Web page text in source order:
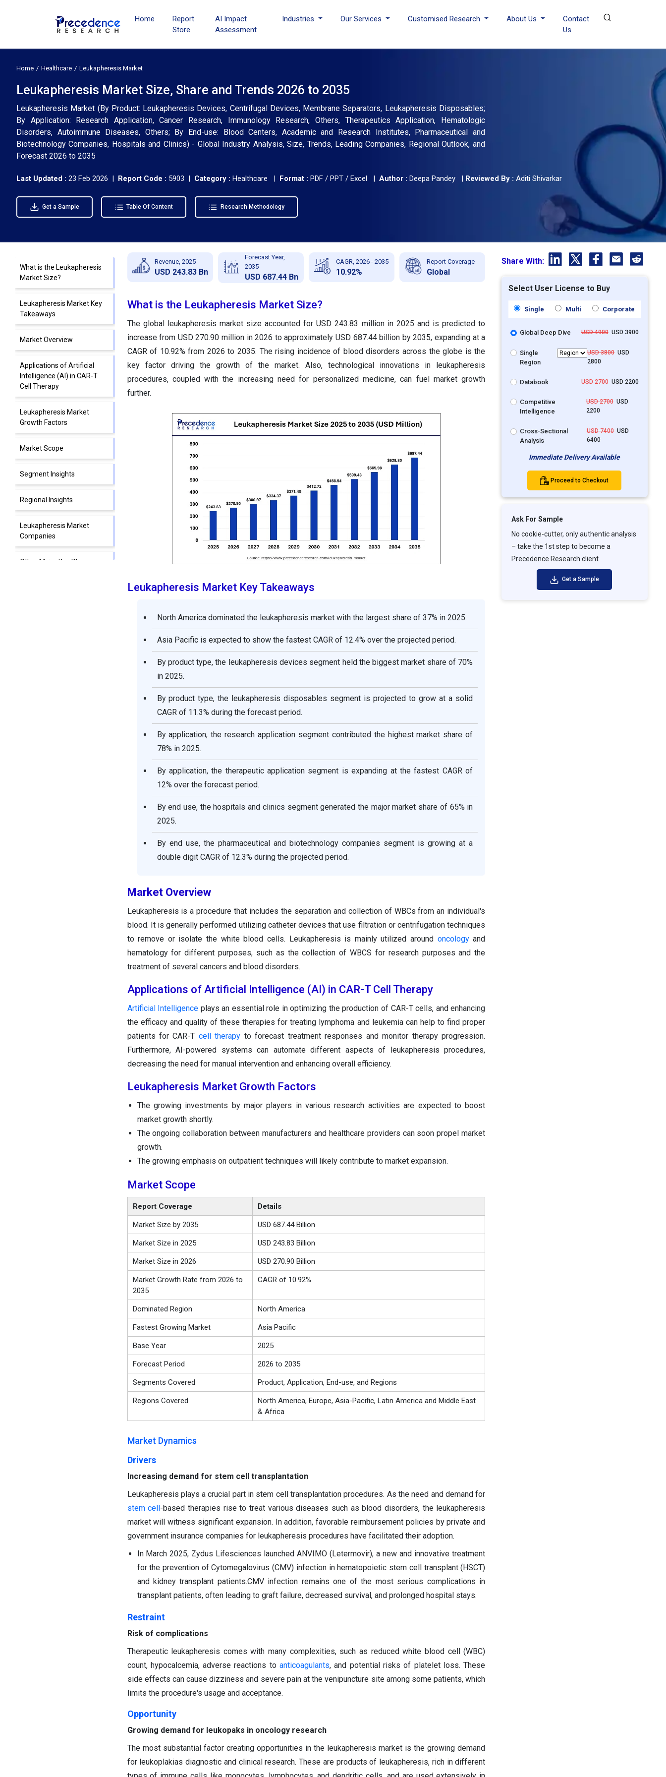
Home
Report
Store
AI Impact
Assessment
Industries Our Services Customised Research About Us
Contact
Us
Home Healthcare Leukapheresis Market
Leukapheresis Market Size, Share and Trends 2026 to 2035
Leukapheresis Market (By Product: Leukapheresis Devices, Centrifugal Devices, Membrane Separators, Leukapheresis Disposables;
By Application: Research Application, Cancer Research, Immunology Research, Others, Therapeutics Application, Hematologic
Disorders, Autoimmune Diseases, Others; By End-use: Blood Centers, Academic and Research Institutes, Pharmaceutical and
Biotechnology Companies, Hospitals and Clinics) - Global Industry Analysis, Size, Trends, Leading Companies, Regional Outlook, and
Forecast 2026 to 2035
Last Updated : 23 Feb 2026 | Report Code : 5903 | Category : Healthcare | Format : PDF / PPT / Excel | Author : Deepa Pandey | Reviewed By : Aditi Shivarkar
Get a Sample Table Of Content Research Methodology
What is the Leukapheresis
Market Size?
Leukapheresis Market Key
Takeaways
Market Overview
Applications of Artificial
Intelligence (AI) in CAR-T
Cell Therapy
Leukapheresis Market
Growth Factors
Market Scope
Segment Insights
Regional Insights
Leukapheresis Market
Companies
Other Major Key Players
Revenue, 2025
USD 243.83 Bn
Forecast Year,
2035
USD 687.44 Bn
CAGR, 2026 - 2035
10.92%
Report Coverage
Global
What is the Leukapheresis Market Size?
The global leukapheresis market size accounted for USD 243.83 million in 2025 and is predicted to
increase from USD 270.90 million in 2026 to approximately USD 687.44 billion by 2035, expanding at a
CAGR of 10.92% from 2026 to 2035. The rising incidence of blood disorders across the globe is the
key factor driving the growth of the market. Also, technological innovations in leukapheresis
procedures, coupled with the increasing need for personalized medicine, can fuel market growth
further.
Leukapheresis Market Key Takeaways
North America dominated the leukapheresis market with the largest share of 37% in 2025.
Asia Pacific is expected to show the fastest CAGR of 12.4% over the projected period.
By product type, the leukapheresis devices segment held the biggest market share of 70%
in 2025.
By product type, the leukapheresis disposables segment is projected to grow at a solid
CAGR of 11.3% during the forecast period.
By application, the research application segment contributed the highest market share of
78% in 2025.
By application, the therapeutic application segment is expanding at the fastest CAGR of
12% over the forecast period.
By end use, the hospitals and clinics segment generated the major market share of 65% in
2025.
By end use, the pharmaceutical and biotechnology companies segment is growing at a
double digit CAGR of 12.3% during the projected period.
Market Overview
Leukapheresis is a procedure that includes the separation and collection of WBCs from an individual's
blood. It is generally performed utilizing catheter devices that use filtration or centrifugation techniques
to remove or isolate the white blood cells. Leukapheresis is mainly utilized around oncologyand
hematology for different purposes, such as the collection of WBCS for research purposes and the
treatment of several cancers and blood disorders.
Applications of Artificial Intelligence (AI) in CAR-T Cell Therapy
Artificial Intelligence plays an essential role in optimizing the production of CAR-T cells, and enhancing
the efficacy and quality of these therapies for treating lymphoma and leukemia can help to find proper
patients for CAR-T cell therapy to forecast treatment responses and monitor therapy progression.
Furthermore, AI-powered systems can automate different aspects of leukapheresis procedures,
decreasing the need for manual intervention and enhancing overall efficiency.
Leukapheresis Market Growth Factors
The growing investments by major players in various research activities are expected to boost
market growth shortly.
The ongoing collaboration between manufacturers and healthcare providers can soon propel market
growth.
The growing emphasis on outpatient techniques will likely contribute to market expansion.
Market Scope
Report Coverage Details
Market Size by 2035 USD 687.44 Billion
Market Size in 2025 USD 243.83 Billion
Market Size in 2026 USD 270.90 Billion
Market Growth Rate from 2026 to
2035
CAGR of 10.92%
Dominated Region North America
Fastest Growing Market Asia Pacific
Base Year 2025
Forecast Period 2026 to 2035
Segments Covered Product, Application, End-use, and Regions
Regions Covered
North America, Europe, Asia-Pacific, Latin America and Middle East
& Africa
Market Dynamics
Drivers
Increasing demand for stem cell transplantation
Leukapheresis plays a crucial part in stem cell transplantation procedures. As the need and demand for
stem cell -based therapies rise to treat various diseases such as blood disorders, the leukapheresis
market will witness significant expansion. In addition, favorable reimbursement policies by private and
government insurance companies for leukapheresis procedures have facilitated their adoption.
In March 2025, Zydus Lifesciences launched ANVIMO (Letermovir), a new and innovative treatment
for the prevention of Cytomegalovirus (CMV) infection in hematopoietic stem cell transplant (HSCT)
and kidney transplant patients.CMV infection remains one of the most serious complications in
transplant patients, often leading to graft failure, decreased survival, and prolonged hospital stays.
Restraint
Risk of complications
Therapeutic leukapheresis comes with many complexities, such as reduced white blood cell (WBC)
count, hypocalcemia, adverse reactions toanticoagulants, and potential risks of platelet loss. These
side effects can cause dizziness and severe pain at the venipuncture site among some patients, which
limits the procedure's usage and acceptance.
Opportunity
Growing demand for leukopaks in oncology research
The most substantial factor creating opportunities in the leukapheresis market is the growing demand
for leukoplakias diagnostic and clinical research. These are products of leukapheresis, rich in different
Share With:
Select User License to Buy
Single Multi Corporate
Global Deep Dive USD 4900USD 3900
Single
Region
USD 3800USD
2800
Databook USD 2700USD 2200
Competitive
Intelligence
USD 2700USD
2200
Cross-Sectional
Analysis
USD 7400USD
6400
Immediate Delivery Available
Proceed to Checkout
Ask For Sample
No cookie-cutter, only authentic analysis
– take the 1st step to become a
Precedence Research client
Get a Sample